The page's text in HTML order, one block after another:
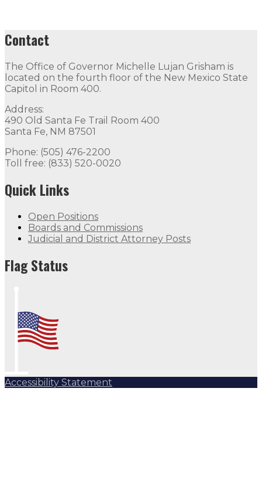
Contact
The Office of Governor Michelle Lujan Grisham is
located on the fourth floor of the New Mexico State
Capitol in Room 400.
Address:
490 Old Santa Fe Trail Room 400
Santa Fe, NM 87501
Phone: (505) 476-2200
Toll free: (833) 520-0020
Quick Links
Open Positions
Boards and Commissions
Judicial and District Attorney Posts
Flag Status
Accessibility Statement